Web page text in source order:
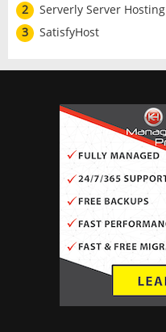
2
Serverly Server Hosting
3
SatisfyHost